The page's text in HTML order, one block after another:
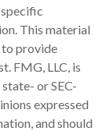
This material
to provide
FMG, LLC, is
or SEC-
expressed
and should